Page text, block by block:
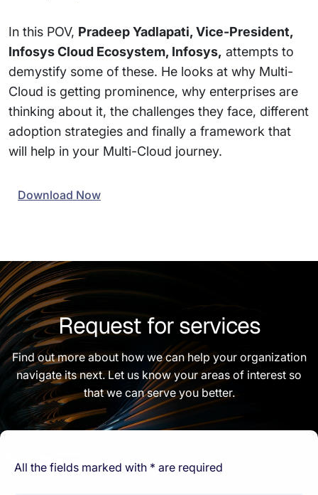
In this POV, Pradeep Yadlapati, Vice-President,
Infosys Cloud Ecosystem, Infosys, attempts to
demystify some of these. He looks at why Multi-
Cloud is getting prominence, why enterprises are
thinking about it, the challenges they face, different
adoption strategies and finally a framework that
will help in your Multi-Cloud journey.
Download Now
Request for services
Find out more about how we can help your organization
navigate its next. Let us know your areas of interest so
that we can serve you better.
All the fields marked with * are required